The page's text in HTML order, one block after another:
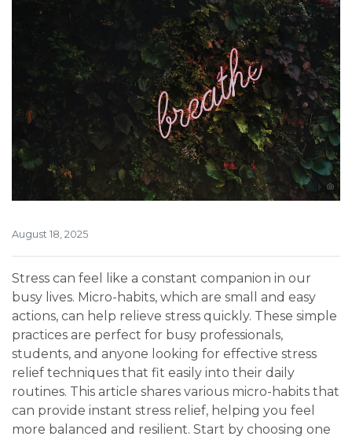
August 18, 2025
Stress can feel like a constant companion in our
busy lives. Micro-habits, which are small and easy
actions, can help relieve stress quickly. These simple
practices are perfect for busy professionals,
students, and anyone looking for effective stress
relief techniques that fit easily into their daily
routines. This article shares various micro-habits that
can provide instant stress relief, helping you feel
more balanced and resilient. Start by choosing one